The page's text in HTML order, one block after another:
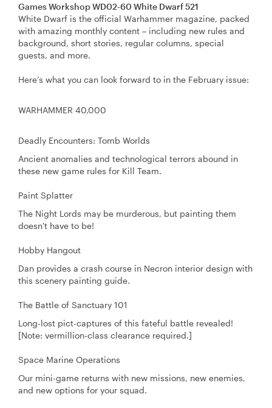
Games Workshop WD02-60 White Dwarf 521
White Dwarf is the official Warhammer magazine, packed
with amazing monthly content – including new rules and
background, short stories, regular columns, special
guests, and more.
Here’s what you can look forward to in the February issue:
WARHAMMER 40,000
Deadly Encounters: Tomb Worlds
Ancient anomalies and technological terrors abound in
these new game rules for Kill Team.
Paint Splatter
The Night Lords may be murderous, but painting them
doesn't have to be!
Hobby Hangout
Dan provides a crash course in Necron interior design with
this scenery painting guide.
The Battle of Sanctuary 101
Long-lost pict-captures of this fateful battle revealed!
[Note: vermillion-class clearance required.]
Space Marine Operations
Our mini-game returns with new missions, new enemies,
and new options for your squad.